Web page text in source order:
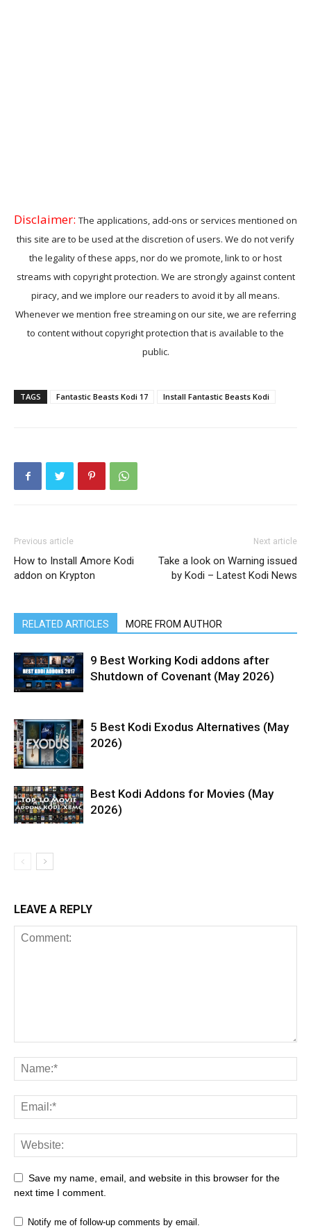
Disclaimer: The applications, add-ons or services mentioned on
this site are to be used at the discretion of users. We do not verify
the legality of these apps, nor do we promote, link to or host
streams with copyright protection. We are strongly against content
piracy, and we implore our readers to avoid it by all means.
Whenever we mention free streaming on our site, we are referring
to content without copyright protection that is available to the
public.
TAGS Fantastic Beasts Kodi 17 Install Fantastic Beasts Kodi
Previous article
How to Install Amore Kodi
addon on Krypton
Next article
Take a look on Warning issued
by Kodi – Latest Kodi News
RELATED ARTICLES MORE FROM AUTHOR
9 Best Working Kodi addons after
Shutdown of Covenant (May 2026)
5 Best Kodi Exodus Alternatives (May
2026)
Best Kodi Addons for Movies (May
2026)
LEAVE A REPLY
Save my name, email, and website in this browser for the
next time I comment.
Notify me of follow-up comments by email.